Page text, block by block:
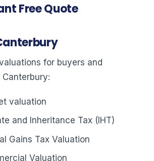
Free Quote
for buyers and
valuation
and Inheritance Tax (IHT)
Gains Tax Valuation
Valuation